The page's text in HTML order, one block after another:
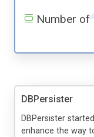
Number of
DBPersister
DBPersister
enhance the way